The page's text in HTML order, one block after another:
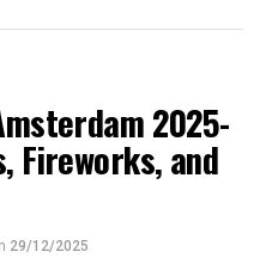
2025-
Fireworks, and
29/12/2025